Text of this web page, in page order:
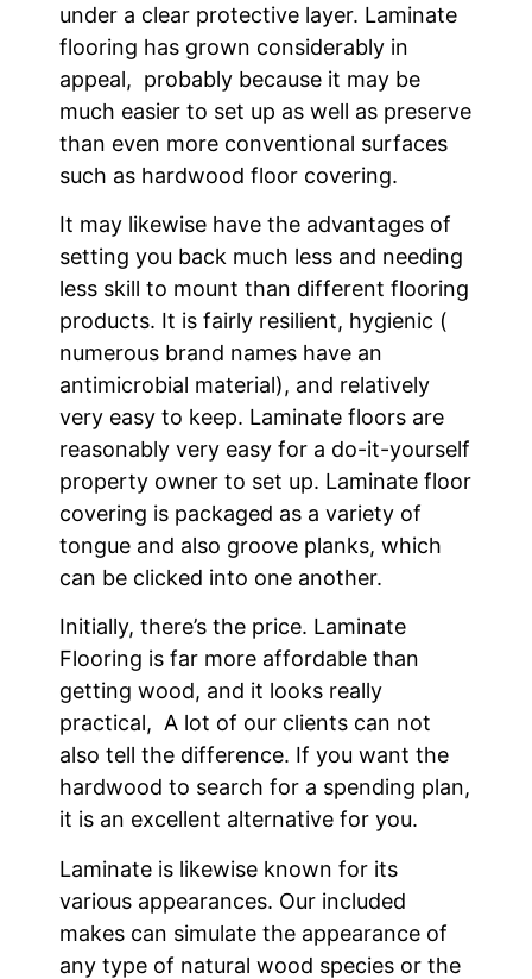
under a clear protective layer. Laminate
flooring has grown considerably in
appeal, probably because it may be
much easier to set up as well as preserve
than even more conventional surfaces
such as hardwood floor covering.
It may likewise have the advantages of
setting you back much less and needing
less skill to mount than different flooring
products. It is fairly resilient, hygienic (
numerous brand names have an
antimicrobial material), and relatively
very easy to keep. Laminate floors are
reasonably very easy for a do-it-yourself
property owner to set up. Laminate floor
covering is packaged as a variety of
tongue and also groove planks, which
can be clicked into one another.
Initially, there’s the price. Laminate
Flooring is far more affordable than
getting wood, and it looks really
practical, A lot of our clients can not
also tell the difference. If you want the
hardwood to search for a spending plan,
it is an excellent alternative for you.
Laminate is likewise known for its
various appearances. Our included
makes can simulate the appearance of
any type of natural wood species or the